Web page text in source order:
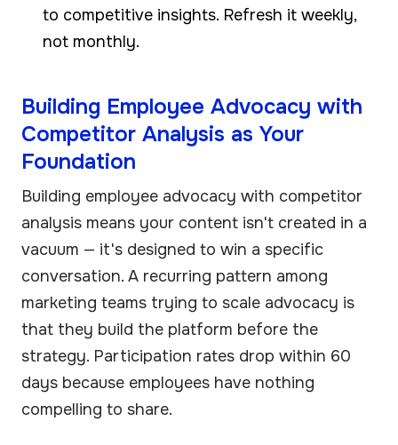
to competitive insights. Refresh it weekly,
not monthly.
Building Employee Advocacy with
Competitor Analysis as Your
Foundation
Building employee advocacy with competitor
analysis means your content isn't created in a
vacuum — it's designed to win a specific
conversation. A recurring pattern among
marketing teams trying to scale advocacy is
that they build the platform before the
strategy. Participation rates drop within 60
days because employees have nothing
compelling to share.